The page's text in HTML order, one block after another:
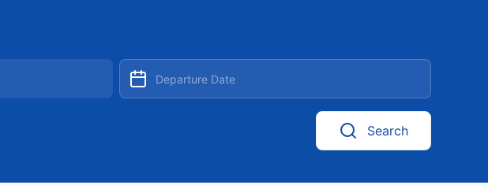
Search